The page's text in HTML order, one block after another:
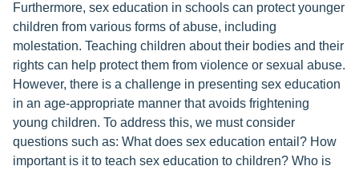
Furthermore, sex education in schools can protect younger
children from various forms of abuse, including
molestation. Teaching children about their bodies and their
rights can help protect them from violence or sexual abuse.
However, there is a challenge in presenting sex education
in an age-appropriate manner that avoids frightening
young children. To address this, we must consider
questions such as: What does sex education entail? How
important is it to teach sex education to children? Who is